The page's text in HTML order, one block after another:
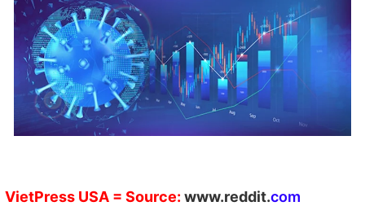
VietPress USA = Source: www.reddit.com